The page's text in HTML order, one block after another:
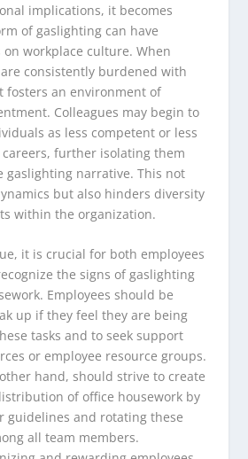
implications, it becomes
of gaslighting can have
workplace culture. When
consistently burdened with
fosters an environment of
Colleagues may begin to
as less competent or less
further isolating them
gaslighting narrative. This not
but also hinders diversity
within the organization.
it is crucial for both employees
the signs of gaslighting
Employees should be
up if they feel they are being
tasks and to seek support
or employee resource groups.
hand, should strive to create
of office housework by
guidelines and rotating these
all team members.